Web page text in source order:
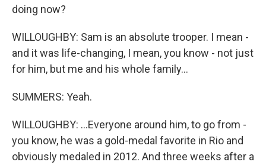
doing now?
WILLOUGHBY: Sam is an absolute trooper. I mean -
and it was life-changing, I mean, you know - not just
for him, but me and his whole family...
SUMMERS: Yeah.
WILLOUGHBY: ...Everyone around him, to go from -
you know, he was a gold-medal favorite in Rio and
obviously medaled in 2012. And three weeks after a